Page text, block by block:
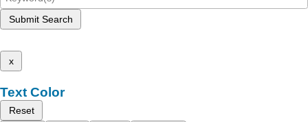
Submit Search
x
Text Color
Reset